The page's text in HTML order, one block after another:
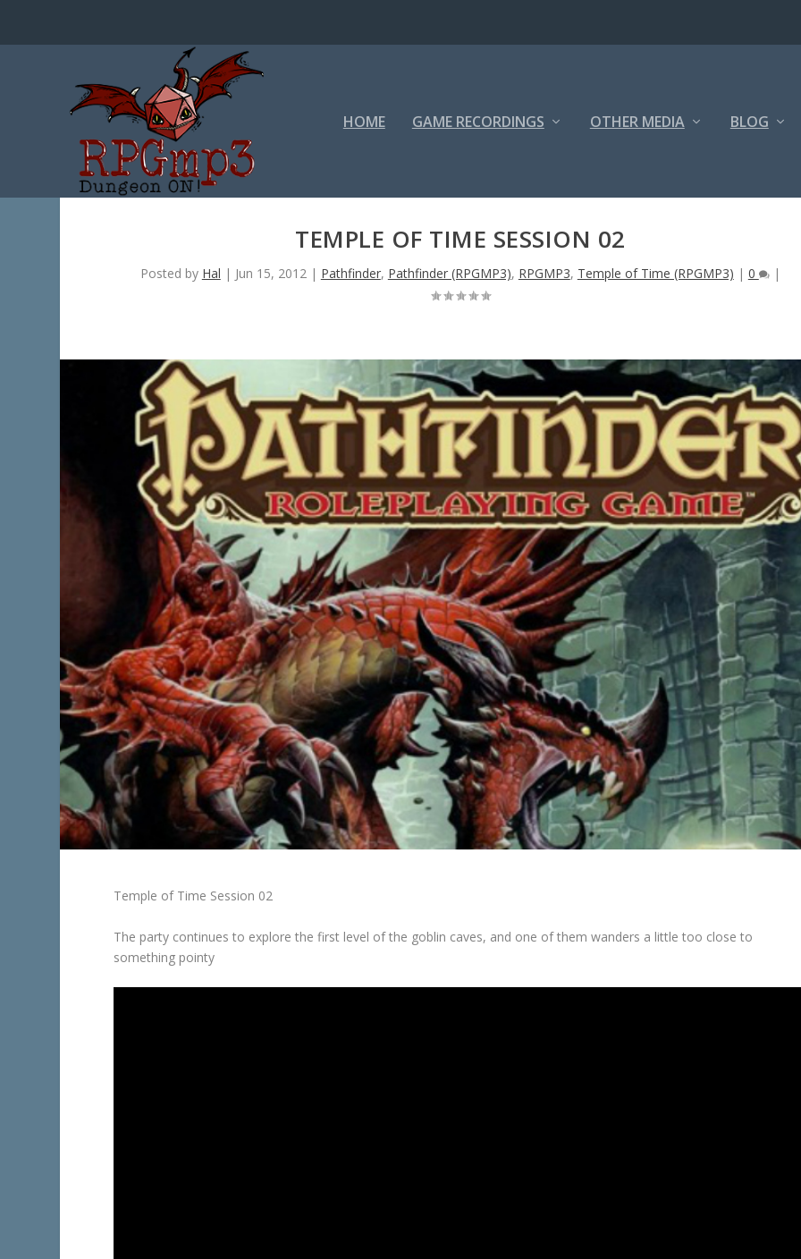
HOME GAME RECORDINGS OTHER MEDIA BLOG
TEMPLE OF TIME SESSION 02
Posted by Hal | Jun 15, 2012| Pathfinder, Pathfinder (RPGMP3), RPGMP3, Temple of Time (RPGMP3) | 0 |
Temple of Time Session 02
The party continues to explore the first level of the goblin caves, and one of them wanders a little too close to
something pointy